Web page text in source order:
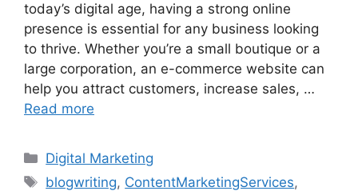
today’s digital age, having a strong online
presence is essential for any business looking
to thrive. Whether you’re a small boutique or a
large corporation, an e-commerce website can
help you attract customers, increase sales, …
Read more
Categories
Digital Marketing
Tags
blogwriting, ContentMarketingServices,